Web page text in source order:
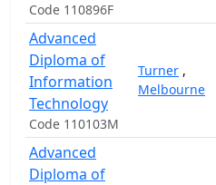
Code 110896F
Advanced
Diploma of
Information
Technology
Code 110103M
Turner ,
Melbourne
Advanced
Diploma of